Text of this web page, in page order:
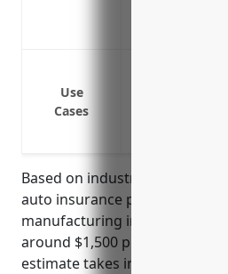
Use
Cases
Based on industry analysis,
auto insurance pricing for
manufacturing industry (NAICS
around $1,500 per vehicle
estimate takes into account